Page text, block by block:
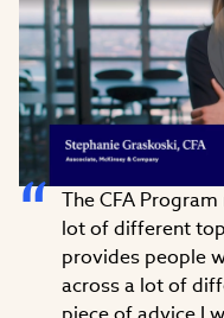
The CFA
lot of different
provides people
across a lot of